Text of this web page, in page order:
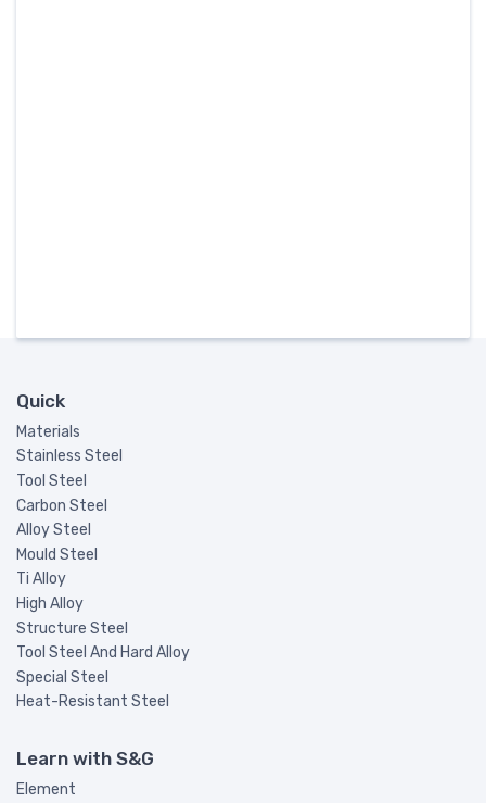
Quick
Materials
Stainless Steel
Tool Steel
Carbon Steel
Alloy Steel
Mould Steel
Ti Alloy
High Alloy
Structure Steel
Tool Steel And Hard Alloy
Special Steel
Heat-Resistant Steel
Learn with S&G
Element